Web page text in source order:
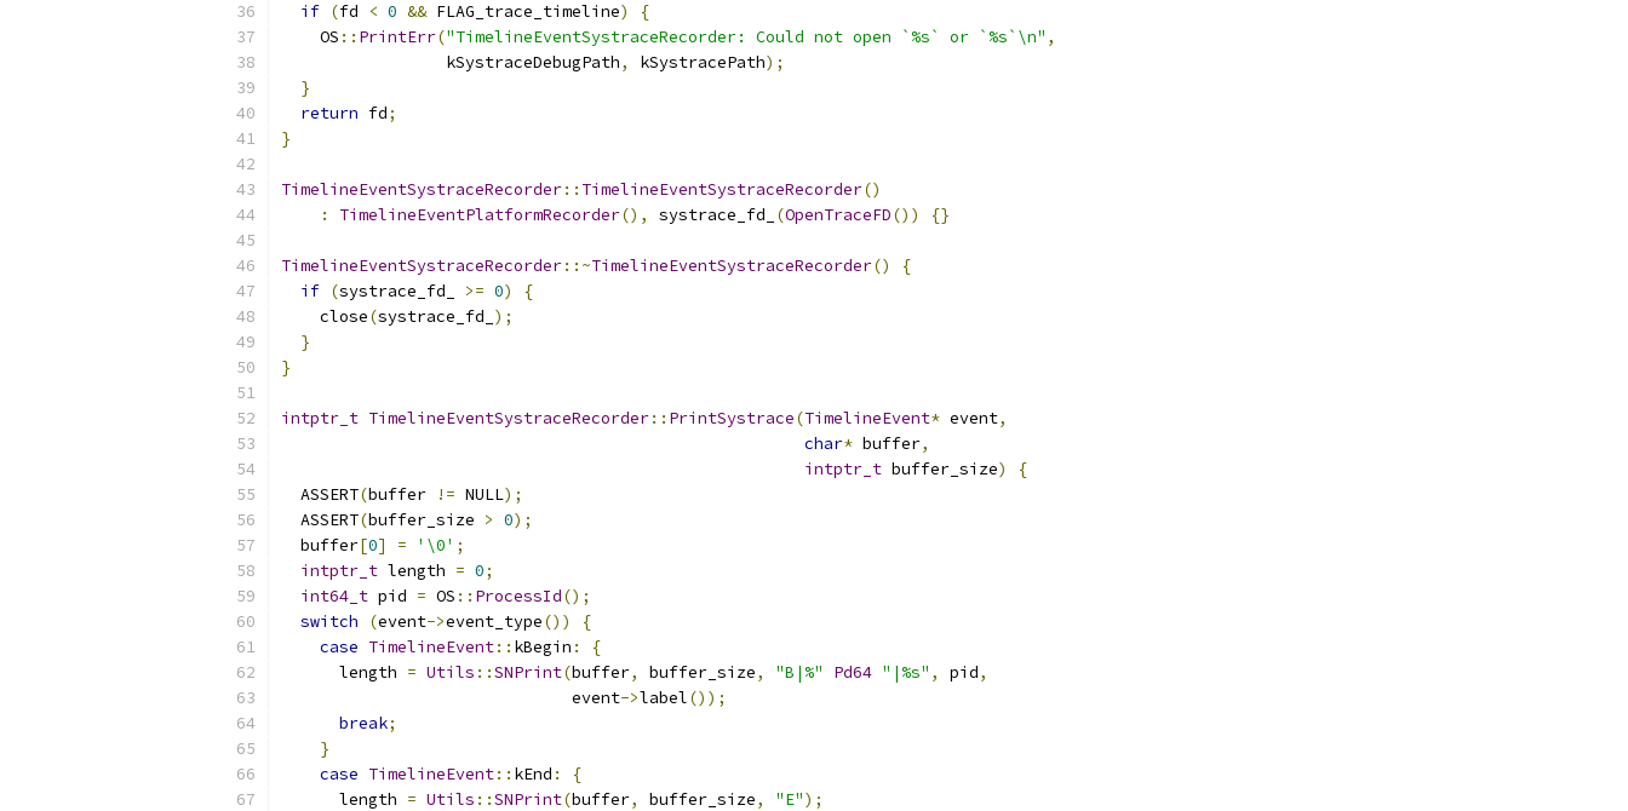
if (fd < 0 && FLAG_trace_timeline)
{
    OS
:: PrintErr("TimelineEventSystraceRecorder: Could not open `%s` or `%s`\n" ,
                 kSystraceDebugPath
, kSystracePath);
}
return fd;
}
TimelineEventSystraceRecorder:: TimelineEventSystraceRecorder()
:
TimelineEventPlatformRecorder(), systrace_fd_ (OpenTraceFD()) {}
TimelineEventSystraceRecorder::~TimelineEventSystraceRecorder()
{
if (systrace_fd_ >= 0)
{
    close
(systrace_fd_ );
}
}
intptr_t TimelineEventSystraceRecorder:: PrintSystrace(TimelineEvent* event,
char* buffer,
intptr_t buffer_size)
{
  ASSERT
(buffer != NULL);
  ASSERT
(buffer_size > 0);
  buffer
[0] = '\0' ;
intptr_t length = 0;
int64_t pid = OS :: ProcessId();
switch
(event->event_type())
{
case TimelineEvent:: kBegin :
{
      length
= Utils ::SNPrint(buffer, buffer_size, "B|%" Pd64 "|%s" , pid,
                              event
->label());
break;
}
case TimelineEvent:: kEnd :
{
      length
= Utils ::SNPrint(buffer, buffer_size, "E");